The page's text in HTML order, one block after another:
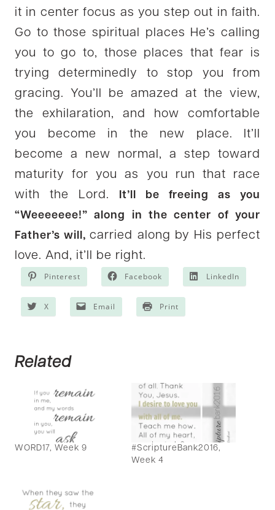
it in center focus as you step out in faith.
Go to those spiritual places He’s calling
you to go to, those places that fear is
trying determinedly to stop you from
gracing. You’ll be amazed at the view,
the exhilaration, and how comfortable
you become in the new place. It’ll
become a new normal, a step toward
maturity for you as you run that race
with the Lord. It’ll be freeing as you
“Weeeeeee!” along in the center of your
Father’s will,carried along by His perfect
love. And, it’ll be right.
Pinterest Facebook LinkedIn
X Email Print
Related
WORD17, Week 9
#ScriptureBank2016,
Week 4